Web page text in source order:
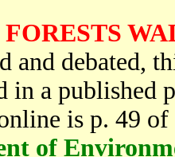
and debated,
in a published
is p. 49
of